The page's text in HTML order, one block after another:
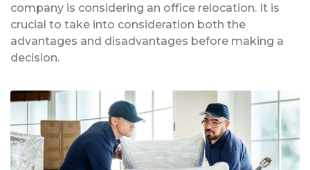
company is considering an office relocation. It is
crucial to take into consideration both the
advantages and disadvantages before making a
decision.